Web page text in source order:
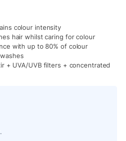
colour intensity
hair whilst caring for colour
with up to 80% of colour
+ UVA/UVB filters + concentrated